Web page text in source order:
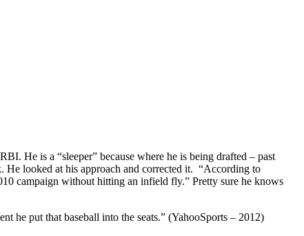
He is a “sleeper” because where he is being drafted – past
He looked at his approach and corrected it. “According to
campaign without hitting an infield fly.” Pretty sure he knows
he put that baseball into the seats.” (YahooSports – 2012)